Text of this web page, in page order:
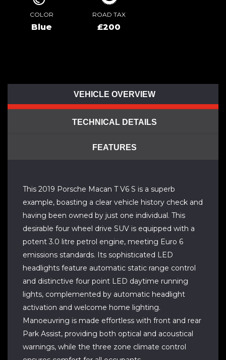
COLOR
Blue
ROAD TAX
£200
VEHICLE OVERVIEW
TECHNICAL DETAILS
FEATURES
This 2019 Porsche Macan T V6 S is a superb
example, boasting a clear vehicle history check and
having been owned by just one individual. This
desirable four wheel drive SUV is equipped with a
potent 3.0 litre petrol engine, meeting Euro 6
emissions standards. Its sophisticated LED
headlights feature automatic static range control
and distinctive four point LED daytime running
lights, complemented by automatic headlight
activation and welcome home lighting.
Manoeuvring is made effortless with front and rear
Park Assist, providing both optical and acoustical
warnings, while the three zone climate control